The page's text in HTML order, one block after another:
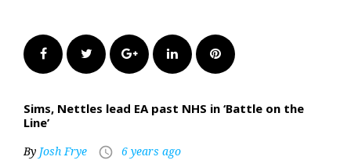
FacebookTwitter Google+LinkedInPinterest
Sims, Nettles lead EA past NHS in ‘Battle on the
Line’
By Josh Frye access_time 6 years ago